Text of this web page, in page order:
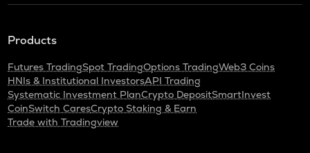
Products
Futures TradingSpot TradingOptions TradingWeb3 Coins
HNIs & Institutional InvestorsAPI Trading
Systematic Investment PlanCrypto DepositSmartInvest
CoinSwitch CaresCrypto Staking & Earn
Trade with Tradingview